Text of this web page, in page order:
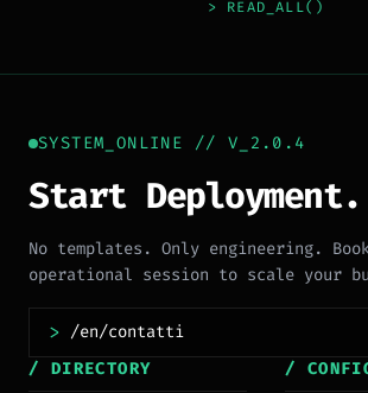
> READ_ALL()
SYSTEM_ONLINE // V_2.0.4
Start Deployment.
No templates. Only engineering.
operational session to scale your
>
/ DIRECTORY /